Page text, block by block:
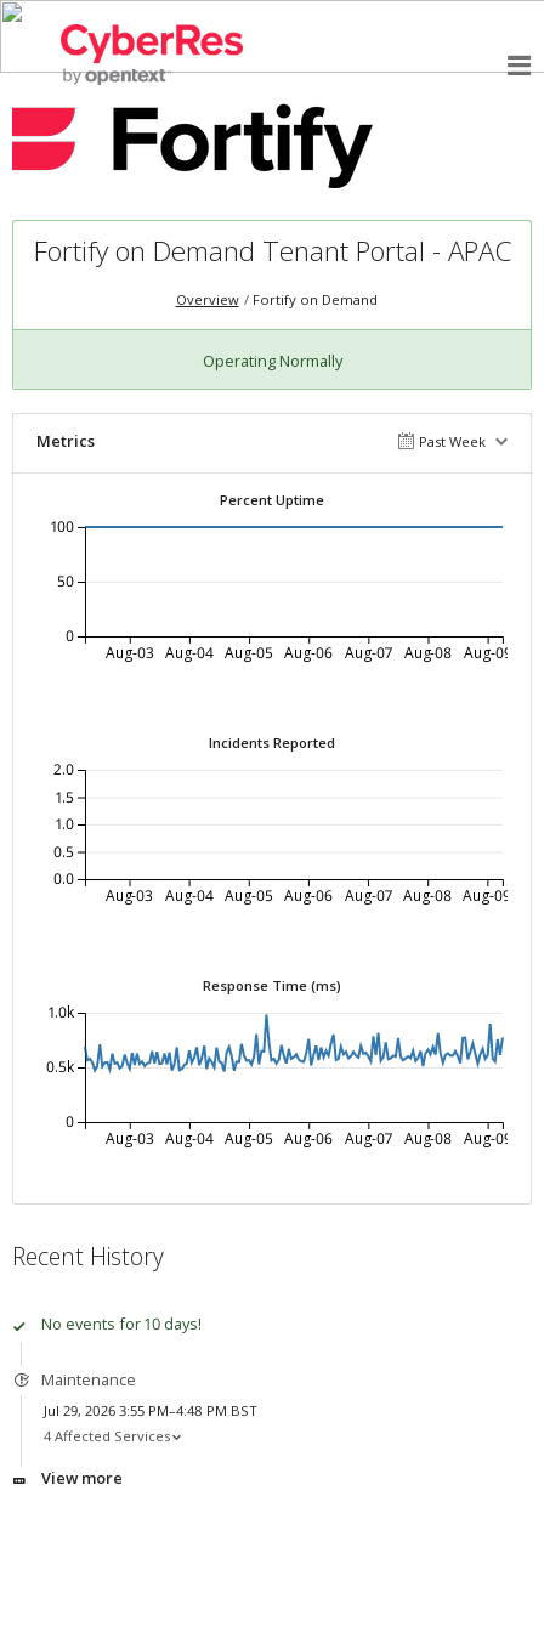
Fortify on Demand Tenant Portal - APAC
Overview Fortify on Demand
Operating Normally
Metrics Past Week
Percent Uptime
Aug-03 Aug-04 Aug-05 Aug-06 Aug-07 Aug-08 Aug-09
0
50
100
Incidents Reported
Aug-03 Aug-04 Aug-05 Aug-06 Aug-07 Aug-08 Aug-09
0.0
0.5
1.0
1.5
2.0
Response Time (ms)
Aug-03 Aug-04 Aug-05 Aug-06 Aug-07 Aug-08 Aug-09
0
0.5k
1.0k
Recent History
No events for 10 days!
Maintenance
Jul 29, 2026 3:55 PM–4:48 PM BST
4 Affected Services
View more